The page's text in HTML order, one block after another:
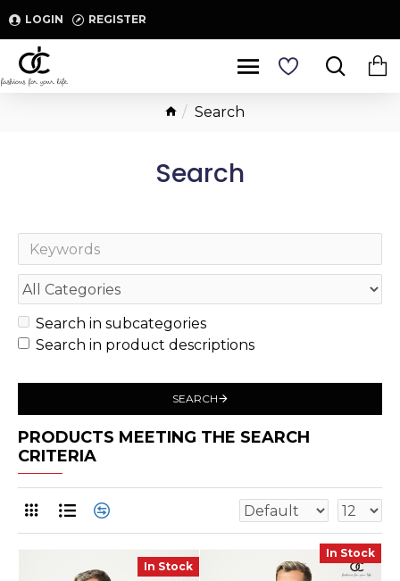
LOGIN REGISTER
Search
Search
Search in subcategories
Search in product descriptions
SEARCH
PRODUCTS MEETING THE SEARCH
CRITERIA
In Stock
In Stock